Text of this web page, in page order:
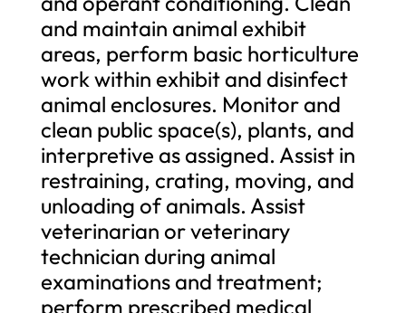
and maintain animal exhibit
areas, perform basic horticulture
work within exhibit and disinfect
animal enclosures. Monitor and
clean public space(s), plants, and
interpretive as assigned. Assist in
restraining, crating, moving, and
unloading of animals. Assist
veterinarian or veterinary
technician during animal
examinations and treatment;
perform prescribed medical